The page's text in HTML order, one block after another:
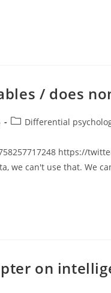
/ does
PostDifferential
https://
we can't use that. We
on